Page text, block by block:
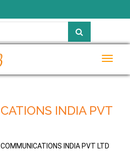
Toggle
INDIA PVT
INDIA PVT LTD